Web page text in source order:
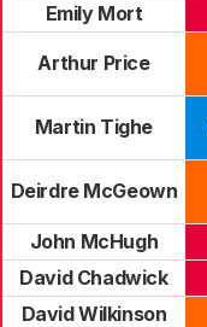
Emily Mort
Arthur Price
Martin Tighe
Deirdre McGeown
John McHugh
David Chadwick
David Wilkinson